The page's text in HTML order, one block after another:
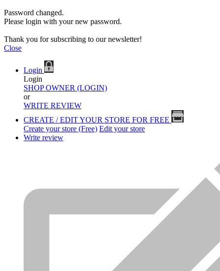
Password changed.
Please login with your new password.
Thank you for subscribing to our newsletter!
Close
Login
Login
SHOP OWNER (LOGIN)
or
WRITE REVIEW
CREATE / EDIT YOUR STORE FOR FREE
Create your store (Free) Edit your store
Write review